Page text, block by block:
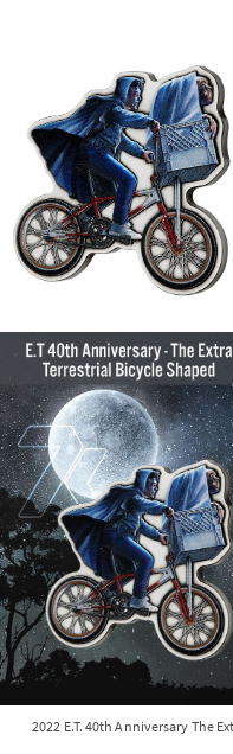
2022 E.T. 40th Anniversary The